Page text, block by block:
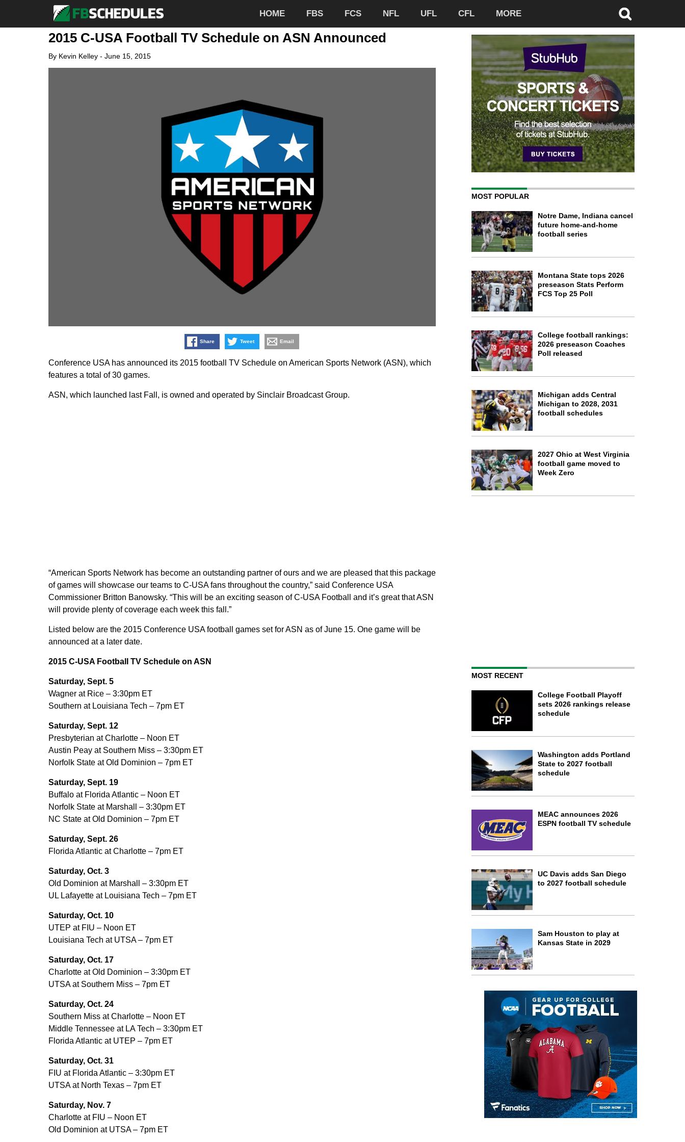
HOME FBS FCS NFL UFL CFL MORE
2015 C-USA Football TV Schedule on ASN Announced
By Kevin Kelley- June 15, 2015
Share Tweet Email
Conference USA has announced its 2015 football TV Schedule on American Sports Network (ASN), which
features a total of 30 games.
ASN, which launched last Fall, is owned and operated by Sinclair Broadcast Group.
“American Sports Network has become an outstanding partner of ours and we are pleased that this package
of games will showcase our teams to C-USA fans throughout the country,” said Conference USA
Commissioner Britton Banowsky. “This will be an exciting season of C-USA Football and it’s great that ASN
will provide plenty of coverage each week this fall.”
Listed below are the 2015 Conference USA football games set for ASN as of June 15. One game will be
announced at a later date.
2015 C-USA Football TV Schedule on ASN
Saturday, Sept. 5
Wagner at Rice – 3:30pm ET
Southern at Louisiana Tech – 7pm ET
Saturday, Sept. 12
Presbyterian at Charlotte – Noon ET
Austin Peay at Southern Miss – 3:30pm ET
Norfolk State at Old Dominion – 7pm ET
Saturday, Sept. 19
Buffalo at Florida Atlantic – Noon ET
Norfolk State at Marshall – 3:30pm ET
NC State at Old Dominion – 7pm ET
Saturday, Sept. 26
Florida Atlantic at Charlotte – 7pm ET
Saturday, Oct. 3
Old Dominion at Marshall – 3:30pm ET
UL Lafayette at Louisiana Tech – 7pm ET
Saturday, Oct. 10
UTEP at FIU – Noon ET
Louisiana Tech at UTSA – 7pm ET
Saturday, Oct. 17
Charlotte at Old Dominion – 3:30pm ET
UTSA at Southern Miss – 7pm ET
Saturday, Oct. 24
Southern Miss at Charlotte – Noon ET
Middle Tennessee at LA Tech – 3:30pm ET
Florida Atlantic at UTEP – 7pm ET
Saturday, Oct. 31
FIU at Florida Atlantic – 3:30pm ET
UTSA at North Texas – 7pm ET
Saturday, Nov. 7
Charlotte at FIU – Noon ET
Old Dominion at UTSA – 7pm ET
MOST POPULAR
Notre Dame, Indiana cancel
future home-and-home
football series
Montana State tops 2026
preseason Stats Perform
FCS Top 25 Poll
College football rankings:
2026 preseason Coaches
Poll released
Michigan adds Central
Michigan to 2028, 2031
football schedules
2027 Ohio at West Virginia
football game moved to
Week Zero
MOST RECENT
College Football Playoff
sets 2026 rankings release
schedule
Washington adds Portland
State to 2027 football
schedule
MEAC announces 2026
ESPN football TV schedule
UC Davis adds San Diego
to 2027 football schedule
Sam Houston to play at
Kansas State in 2029